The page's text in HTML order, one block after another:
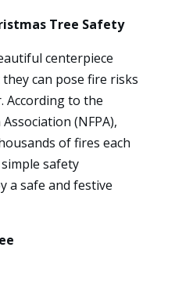
Tree Safety
centerpiece
can pose fire risks
According to the
(NFPA),
of fires each
safety
a safe and festive